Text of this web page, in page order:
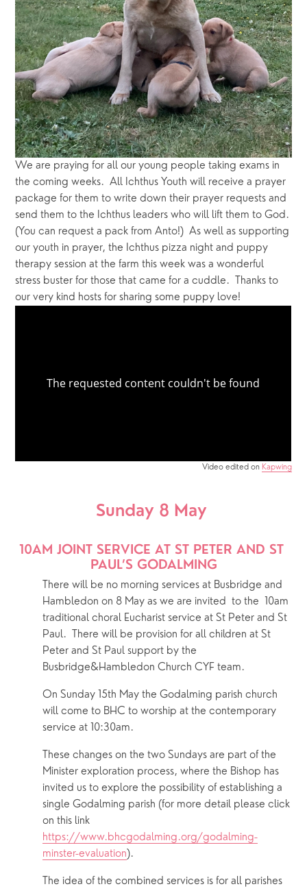
We are praying for all our young people taking exams in
the coming weeks.  All Ichthus Youth will receive a prayer
package for them to write down their prayer requests and
send them to the Ichthus leaders who will lift them to God.
(You can request a pack from Anto!)  As well as supporting
our youth in prayer, the Ichthus pizza night and puppy
therapy session at the farm this week was a wonderful
stress buster for those that came for a cuddle.  Thanks to
our very kind hosts for sharing some puppy love!
Video edited on Kapwing
Sunday 8 May
10AM JOINT SERVICE AT ST PETER AND ST
PAUL’S GODALMING
There will be no morning services at Busbridge and
Hambledon on 8 May as we are invited  to the  10am
traditional choral Eucharist service at St Peter and St
Paul.  There will be provision for all children at St
Peter and St Paul support by the
Busbridge&Hambledon Church CYF team.
On Sunday 15th May the Godalming parish church
will come to BHC to worship at the contemporary
service at 10:30am.
These changes on the two Sundays are part of the
Minister exploration process, where the Bishop has
invited us to explore the possibility of establishing a
single Godalming parish (for more detail please click
https://www.bhcgodalming.org/godalming-
minster-evaluation).
The idea of the combined services is for all parishes